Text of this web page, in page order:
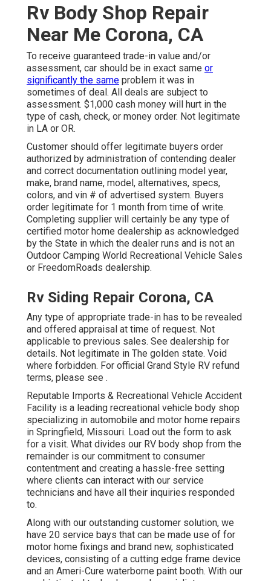
Rv Body Shop Repair
Near Me Corona, CA
To receive guaranteed trade-in value and/or
assessment, car should be in exact same or
significantly the same problem it was in
sometimes of deal. All deals are subject to
assessment. $1,000 cash money will hurt in the
type of cash, check, or money order. Not legitimate
in LA or OR.
Customer should offer legitimate buyers order
authorized by administration of contending dealer
and correct documentation outlining model year,
make, brand name, model, alternatives, specs,
colors, and vin # of advertised system. Buyers
order legitimate for 1 month from time of write.
Completing supplier will certainly be any type of
certified motor home dealership as acknowledged
by the State in which the dealer runs and is not an
Outdoor Camping World Recreational Vehicle Sales
or FreedomRoads dealership.
Rv Siding Repair Corona, CA
Any type of appropriate trade-in has to be revealed
and offered appraisal at time of request. Not
applicable to previous sales. See dealership for
details. Not legitimate in The golden state. Void
where forbidden. For official Grand Style RV refund
terms, please see .
Reputable Imports & Recreational Vehicle Accident
Facility is a leading recreational vehicle body shop
specializing in automobile and motor home repairs
in Springfield, Missouri. Load out the form to ask
for a visit. What divides our RV body shop from the
remainder is our commitment to consumer
contentment and creating a hassle-free setting
where clients can interact with our service
technicians and have all their inquiries responded
to.
Along with our outstanding customer solution, we
have 20 service bays that can be made use of for
motor home fixings and brand new, sophisticated
devices, consisting of a cutting edge frame device
and an Ameri-Cure waterborne paint booth. With our